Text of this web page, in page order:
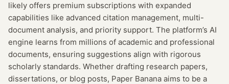
likely offers premium subscriptions with expanded
capabilities like advanced citation management, multi-
document analysis, and priority support. The platform’s AI
engine learns from millions of academic and professional
documents, ensuring suggestions align with rigorous
scholarly standards. Whether drafting research papers,
dissertations, or blog posts, Paper Banana aims to be a